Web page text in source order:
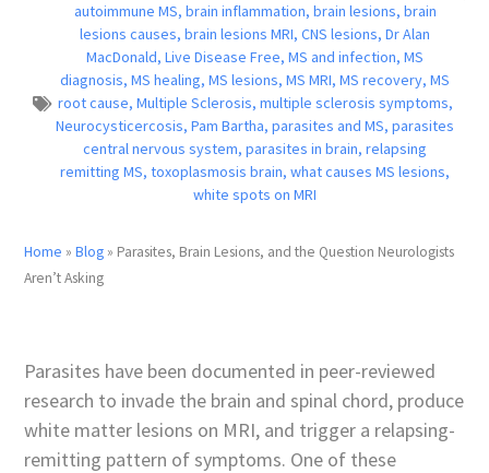
autoimmune MS, brain inflammation, brain lesions, brain
lesions causes, brain lesions MRI, CNS lesions, Dr Alan
MacDonald, Live Disease Free, MS and infection, MS
diagnosis, MS healing, MS lesions, MS MRI, MS recovery, MS
root cause, Multiple Sclerosis, multiple sclerosis symptoms,
Neurocysticercosis, Pam Bartha, parasites and MS, parasites
central nervous system, parasites in brain, relapsing
remitting MS, toxoplasmosis brain, what causes MS lesions,
white spots on MRI
Home »Blog » Parasites, Brain Lesions, and the Question Neurologists
Aren’t Asking
Parasites have been documented in peer-reviewed
research to invade the brain and spinal chord, produce
white matter lesions on MRI, and trigger a relapsing-
remitting pattern of symptoms. One of these